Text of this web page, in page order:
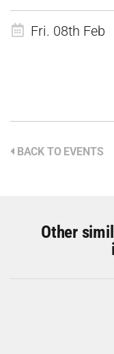
Fri. 08th Feb
BACK TO EVENTS
Other